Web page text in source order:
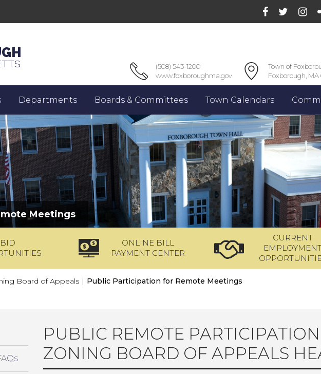
(508) 543-1200
www.foxboroughma.gov
Town of
Foxborough, MA
Departments Boards & Committees Town Calendars
Meetings
BID
ONLINE BILL
PAYMENT CENTER
CURRENT
Board of Appeals | Public Participation for Remote Meetings
PUBLIC REMOTE
ZONING BOARD OF APPEALS